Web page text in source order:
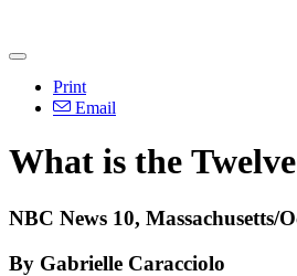
Print
Email
What is the Twelve
NBC News 10, Massachusetts/
By Gabrielle Caracciolo